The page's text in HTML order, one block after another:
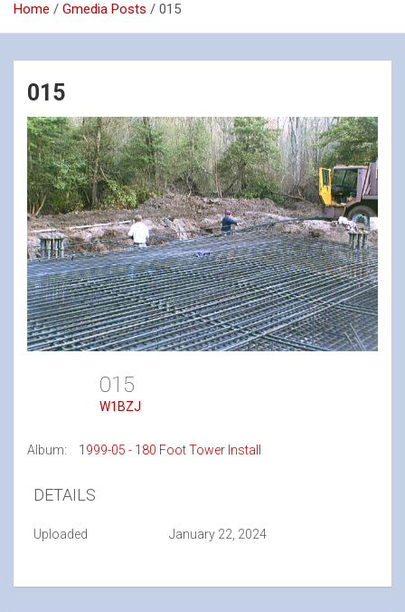
Home Gmedia Posts 015
015
015
W1BZJ
Album: 1999-05 - 180 Foot Tower Install
DETAILS
Uploaded January 22, 2024